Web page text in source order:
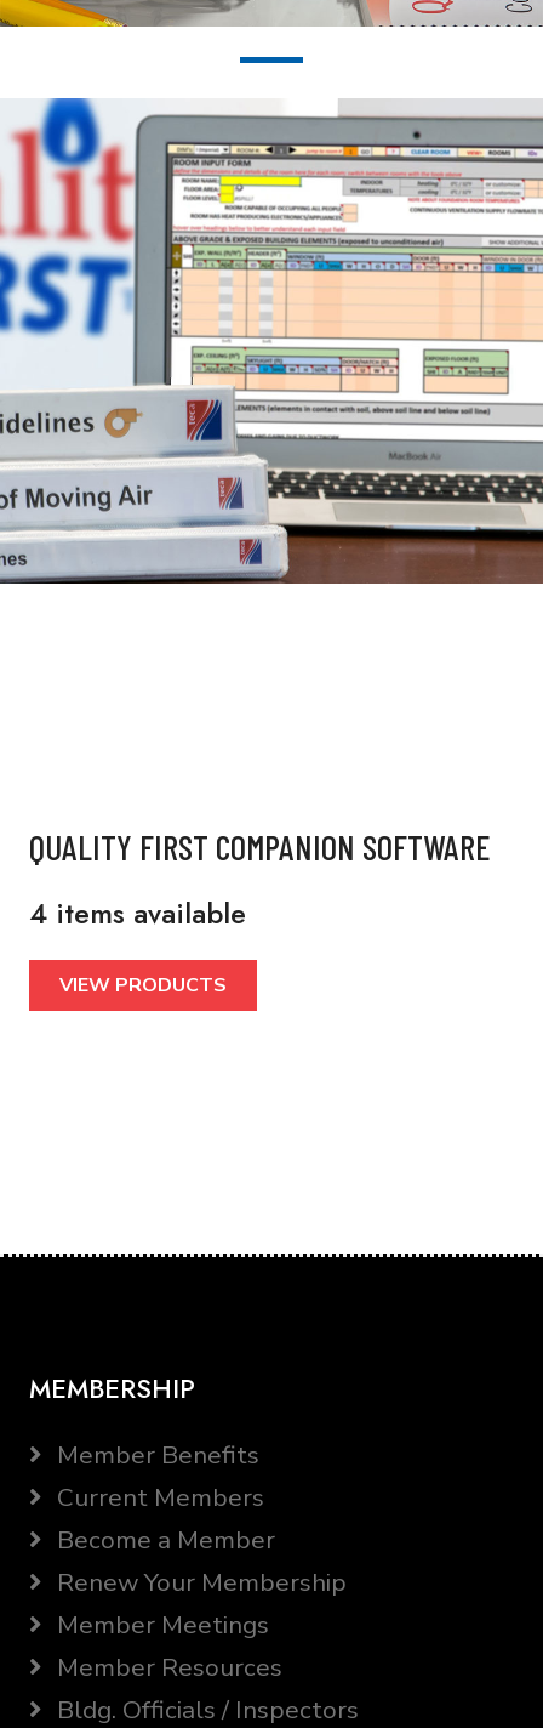
QUALITY FIRST COMPANION SOFTWARE
4 items available
VIEW PRODUCTS
MEMBERSHIP
Member Benefits
Current Members
Become a Member
Renew Your Membership
Member Meetings
Member Resources
Bldg. Officials / Inspectors